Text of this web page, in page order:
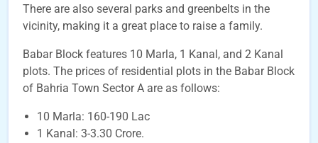
There are also several parks and greenbelts in the
vicinity, making it a great place to raise a family.
Babar Block features 10 Marla, 1 Kanal, and 2 Kanal
plots. The prices of residential plots in the Babar Block
of Bahria Town Sector A are as follows:
10 Marla: 160-190 Lac
1 Kanal: 3-3.30 Crore.